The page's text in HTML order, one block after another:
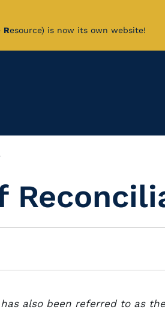
Resource) is now its own website!
also been referred to as